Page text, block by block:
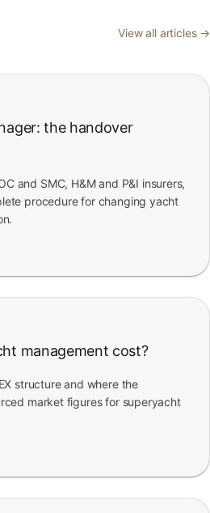
View all articles →
the handover
and SMC, H&M and P&I insurers,
procedure for changing yacht
management cost?
structure and where the
market figures for superyacht